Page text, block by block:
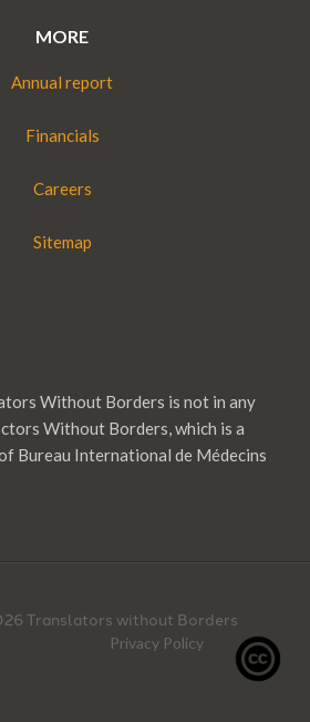
MORE
Annual report
Financials
Careers
Sitemap
Without Borders is not in any
Without Borders, which is a
Bureau International de Médecins
Translators without Borders
Privacy Policy